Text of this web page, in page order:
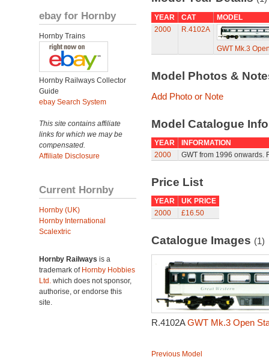
ebay for Hornby
Hornby Trains
Hornby Railways Collector
Guide
ebay Search System
This site contains affiliate
links for which we may be
compensated.
Affiliate Disclosure
Current Hornby
Hornby (UK)
Hornby International
Scalextric
Hornby Railways is a
trademark of Hornby Hobbies
Ltd. which does not sponsor,
authorise, or endorse this
site.
YEAR CAT
MODEL
2000
R.4102A
GWT Mk.3
Model Photos &
Add Photo or Note
Model Catalogue
YEAR
INFORMATION
2000
GWT from 1996 onwards.
Price List
YEAR
UK PRICE
2000
£16.50
Catalogue Images (1)
R.4102AGWT Mk.3 Open
Previous Model